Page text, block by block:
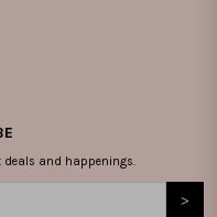
deals and happenings.